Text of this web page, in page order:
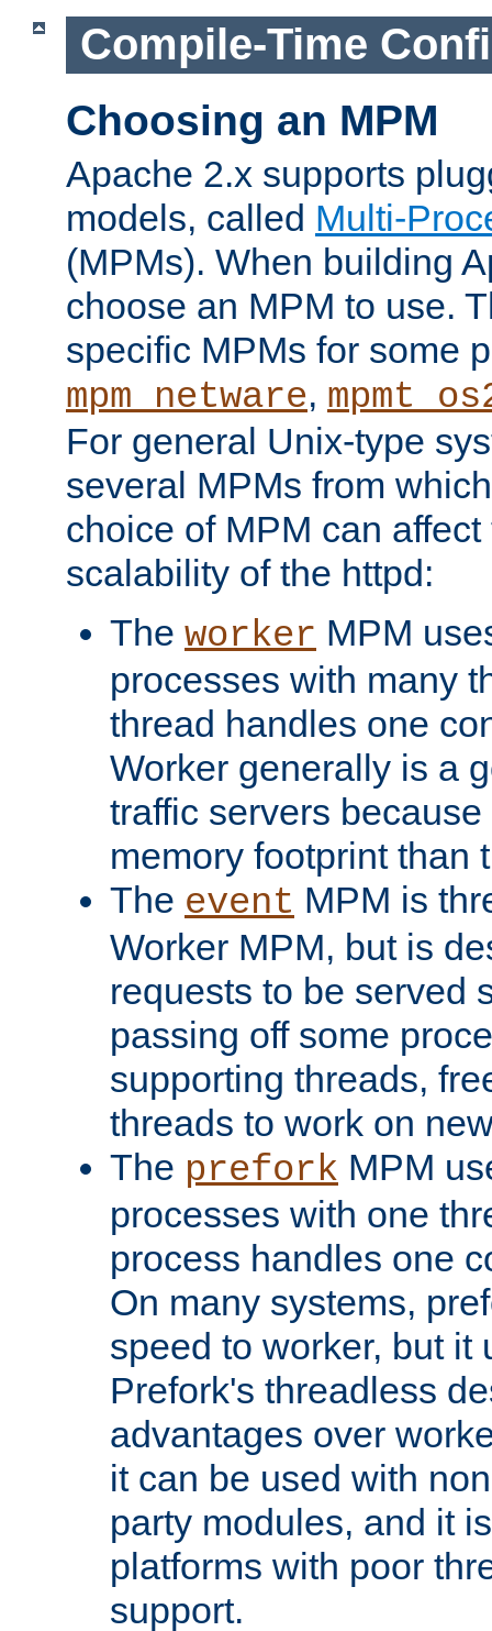
Compile-Time
Choosing an MPM
Apache 2.x supports
models, called Multi-
(MPMs). When building
choose an MPM to use.
specific MPMs for some
mpm_netware,
For general Unix-type
several MPMs from
choice of MPM can
scalability of the httpd:
The worker MPM
processes with many
thread handles one
Worker generally is a
traffic servers
memory footprint than
The event MPM is
Worker MPM, but is
requests to be served
passing off some
supporting threads,
threads to work on
The prefork MPM
processes with one
process handles one
On many systems,
speed to worker, but it
Prefork's threadless
advantages over
it can be used with
party modules, and it
platforms with poor
support.